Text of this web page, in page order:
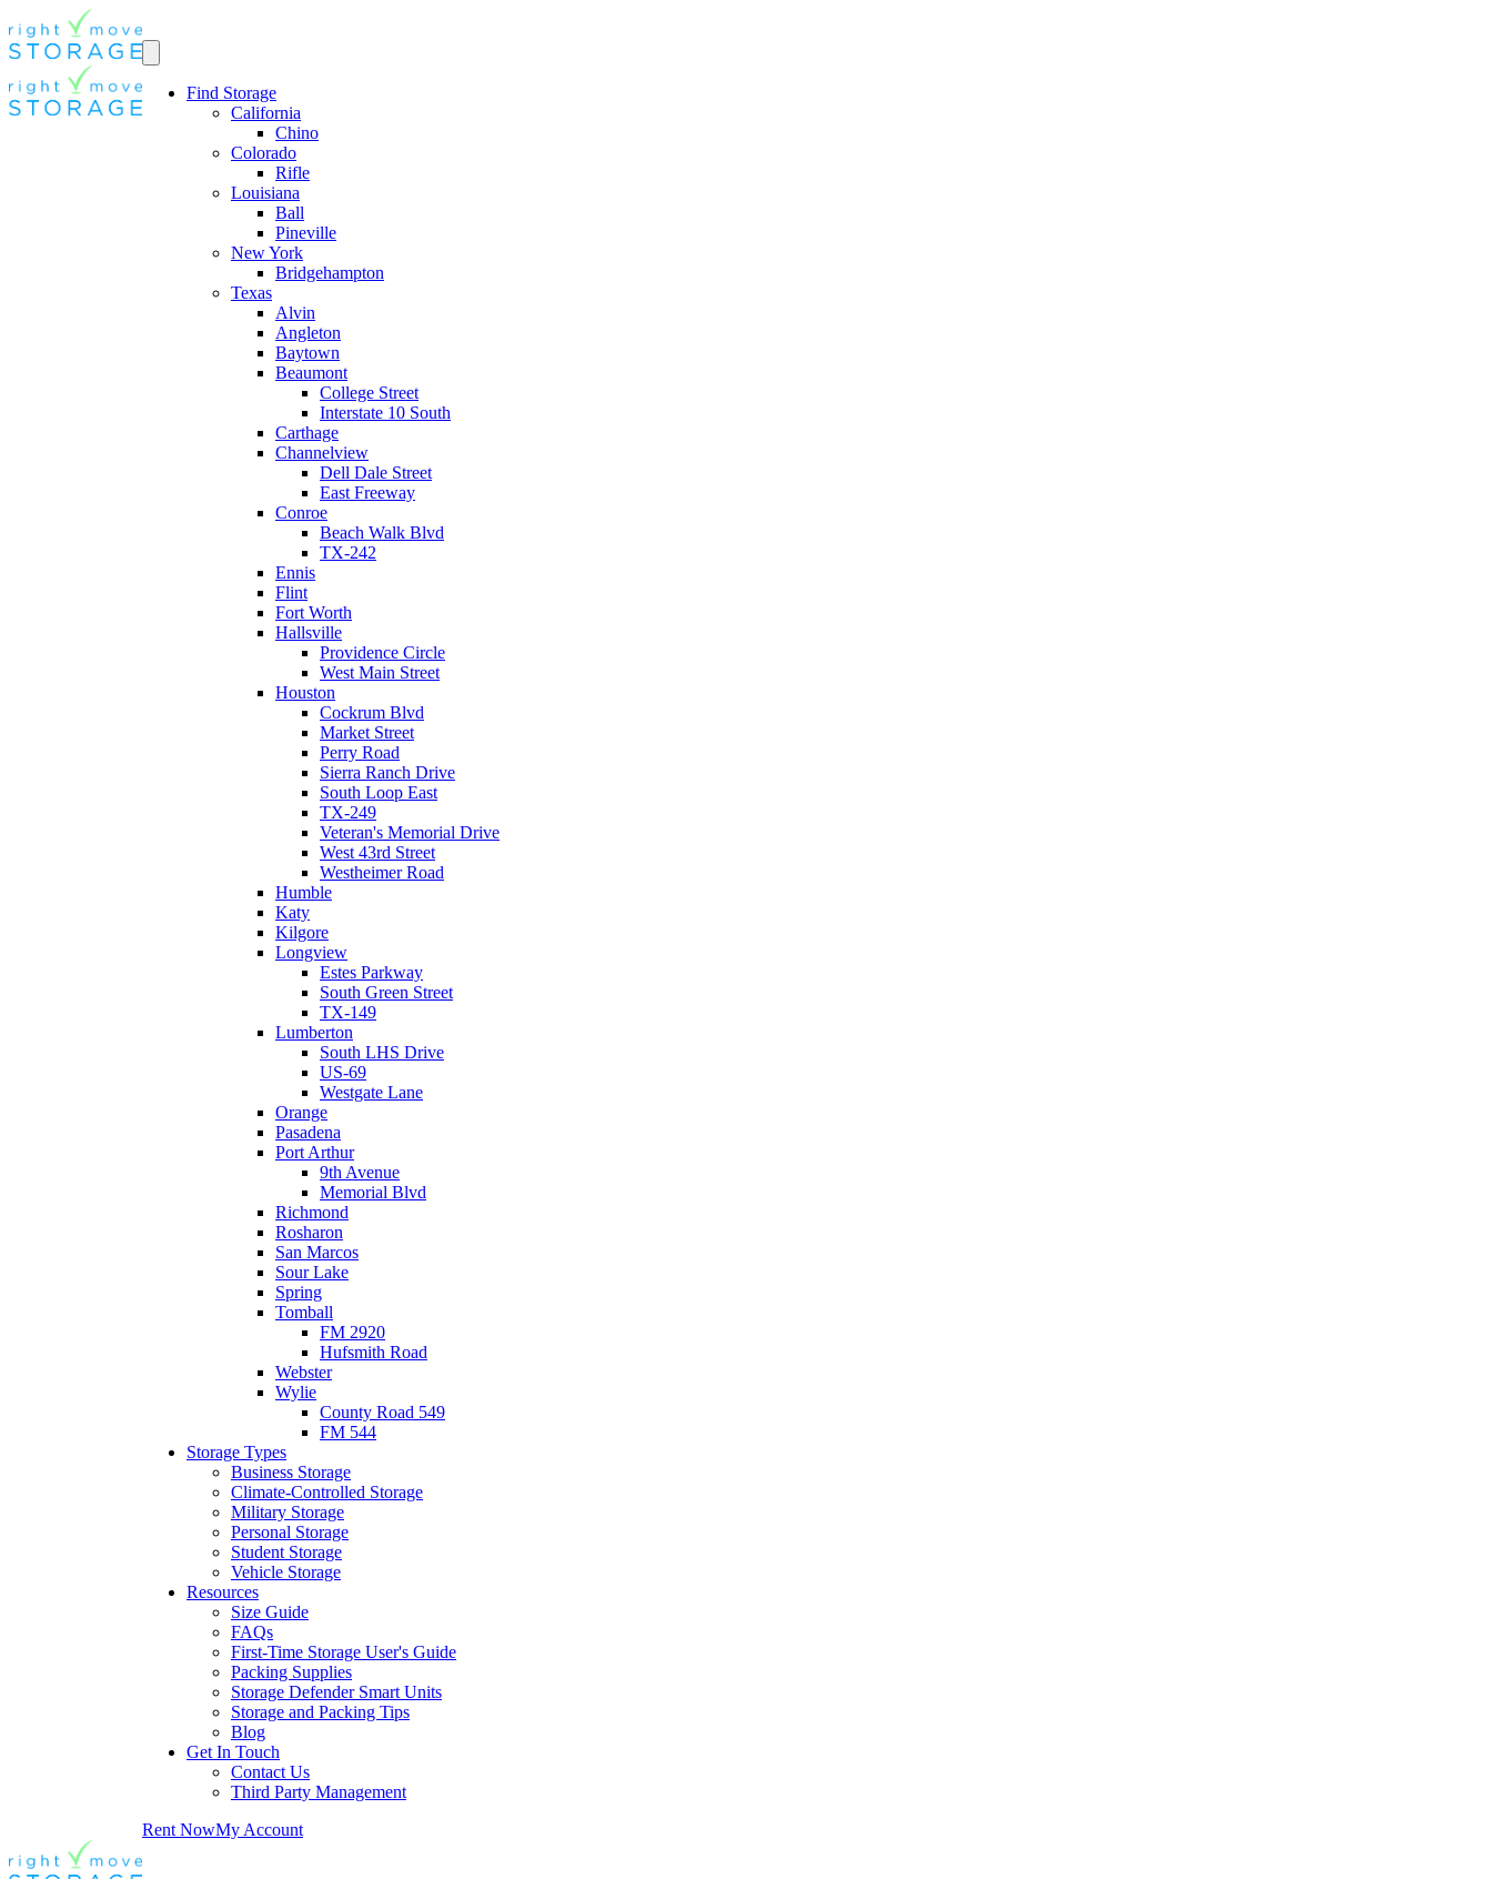
Find Storage
California
Chino
Colorado
Rifle
Louisiana
Ball
Pineville
New York
Bridgehampton
Texas
Alvin
Angleton
Baytown
Beaumont
College Street
Interstate 10 South
Carthage
Channelview
Dell Dale Street
East Freeway
Conroe
Beach Walk Blvd
TX-242
Ennis
Flint
Fort Worth
Hallsville
Providence Circle
West Main Street
Houston
Cockrum Blvd
Market Street
Perry Road
Sierra Ranch Drive
South Loop East
TX-249
Veteran's Memorial Drive
West 43rd Street
Westheimer Road
Humble
Katy
Kilgore
Longview
Estes Parkway
South Green Street
TX-149
Lumberton
South LHS Drive
US-69
Westgate Lane
Orange
Pasadena
Port Arthur
9th Avenue
Memorial Blvd
Richmond
Rosharon
San Marcos
Sour Lake
Spring
Tomball
FM 2920
Hufsmith Road
Webster
Wylie
County Road 549
FM 544
Storage Types
Business Storage
Climate-Controlled Storage
Military Storage
Personal Storage
Student Storage
Vehicle Storage
Resources
Size Guide
FAQs
First-Time Storage User's Guide
Packing Supplies
Storage Defender Smart Units
Storage and Packing Tips
Blog
Get In Touch
Contact Us
Third Party Management
Rent NowMy Account